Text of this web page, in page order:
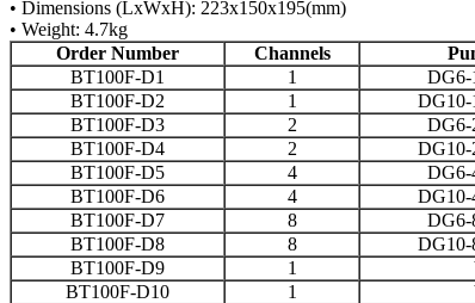
• Dimensions (LxWxH): 223x150x195(mm)
• Weight: 4.7kg
Order Number
Channels
BT100F-D1
1 DG6-
BT100F-D2
1 DG10-
BT100F-D3
2 DG6-
BT100F-D4
2 DG10-
BT100F-D5
4 DG6-
BT100F-D6
4 DG10-
BT100F-D7
8 DG6-
BT100F-D8
8 DG10-
BT100F-D9
1
BT100F-D10
1